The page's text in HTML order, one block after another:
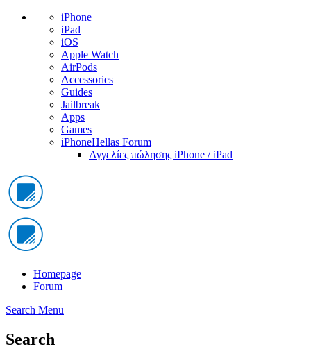
iPhone
iPad
iOS
Apple Watch
AirPods
Accessories
Guides
Jailbreak
Apps
Games
iPhoneHellas Forum
Αγγελίες πώλησης iPhone / iPad
Homepage
Forum
Search Menu
Search